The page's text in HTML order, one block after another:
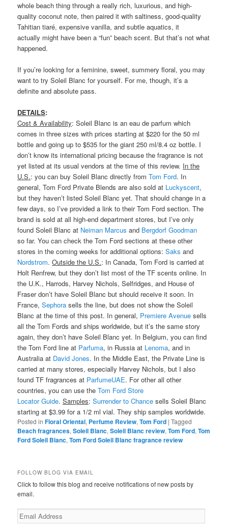
whole beach thing through a really rich, luxurious, and high-
quality coconut note, then paired it with saltiness, good-quality
Tahitian tiaré, expensive vanilla, and subtle aquatics, it
actually might have been a “fun” beach scent. But that’s not what
happened.
If you’re looking for a feminine, sweet, summery floral, you may
want to try Soleil Blanc for yourself. For me, though, it’s a
definite and absolute pass.
DETAILS:
Cost & Availability: Soleil Blanc is an eau de parfum which
comes in three sizes with prices starting at $220 for the 50 ml
bottle and going up to $535 for the giant 250 ml/8.4 oz bottle. I
don’t know its international pricing because the fragrance is not
yet listed at its usual vendors at the time of this review. In the
U.S.: you can buy Soleil Blanc directly fromTom Ford. In
general, Tom Ford Private Blends are also sold at Luckyscent,
but they haven’t listed Soleil Blanc yet. That should change in a
few days, so I’ve provided a link to their Tom Ford section. The
brand is sold at all high-end department stores, but I’ve only
found Soleil Blanc at Neiman Marcus and Bergdorf Goodman
so far. You can check the Tom Ford sections at these other
stores in the coming weeks for additional options:Saks and
Nordstrom.Outside the U.S.: In Canada, Tom Ford is carried at
Holt Renfrew, but they don’t list most of the TF scents online. In
the U.K., Harrods, Harvey Nichols, Selfridges, and House of
Fraser don’t have Soleil Blanc but should receive it soon. In
France,Sephora sells the line, but does not show the Soleil
Blanc at the time of this post. In general, Premiere Avenue sells
all the Tom Fords and ships worldwide, but it’s the same story
again, they don’t have Soleil Blanc yet. In Belgium, you can find
the Tom Ford line at Parfuma, in Russia at Lenoma, and in
Australia at David Jones. In the Middle East, the Private Line is
carried at many stores, especially Harvey Nichols, but I also
found TF fragrances at ParfumeUAE. For other all other
countries, you can use theTom Ford Store
Locator Guide.Samples:Surrender to Chance sells Soleil Blanc
starting at $3.99 for a 1/2 ml vial. They ship samples worldwide.
Posted in Floral Oriental, Perfume Review,Tom Ford |Tagged
Beach fragrances,Soleil Blanc,Soleil Blanc review,Tom Ford,Tom
Ford Soleil Blanc,Tom Ford Soleil Blanc fragrance review
FOLLOW BLOG VIA EMAIL
Click to follow this blog and receive notifications of new posts by
email.
Email
Address